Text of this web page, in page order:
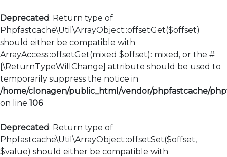
Deprecated: Return type of
Phpfastcache\Util\ArrayObject::offsetGet($offset)
should either be compatible with
ArrayAccess::offsetGet(mixed $offset): mixed, or the #
[\ReturnTypeWillChange] attribute should be used to
temporarily suppress the notice in
/home/clonagen/public_html/vendor/phpfastcache/
on line 106
Deprecated: Return type of
Phpfastcache\Util\ArrayObject::offsetSet($offset,
$value) should either be compatible with